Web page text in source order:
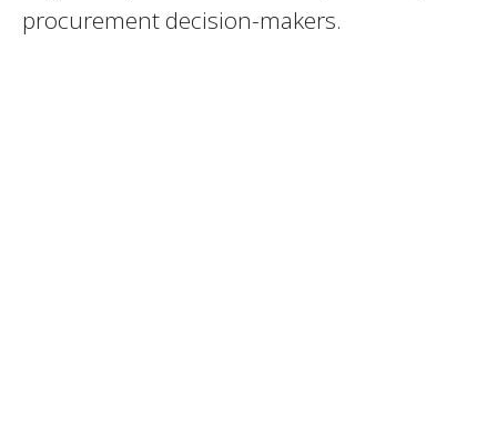
procurement decision-makers.